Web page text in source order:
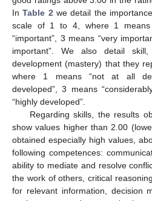
InTable 2 we detail the
scale of 1 to 4, where 1 means
“important”, 3 means “very
important”. We also detail
development (mastery) that they
where 1 means “not at all
developed”, 3 means
“highly developed”.
Regarding skills, the results
show values higher than 2.00
obtained especially high values,
following competences:
ability to mediate and resolve
the work of others, critical
for relevant information, decision